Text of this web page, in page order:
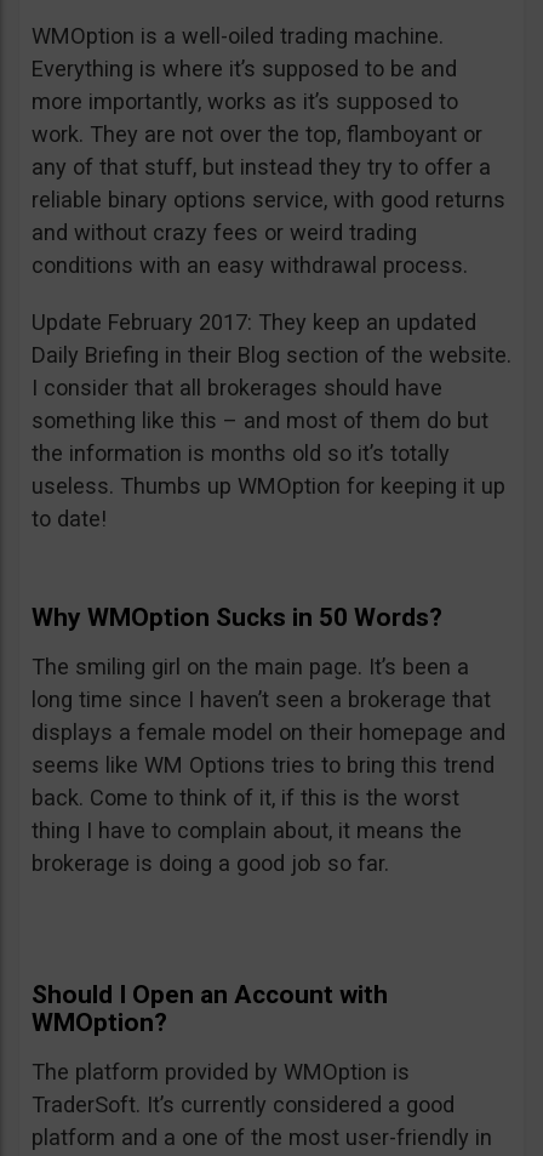
WMOption is a well-oiled trading machine.
Everything is where it’s supposed to be and
more importantly, works as it’s supposed to
work. They are not over the top, flamboyant or
any of that stuff, but instead they try to offer a
reliable binary options service, with good returns
and without crazy fees or weird trading
conditions with an easy withdrawal process.
Update February 2017: They keep an updated
Daily Briefing in their Blog section of the website.
I consider that all brokerages should have
something like this – and most of them do but
the information is months old so it’s totally
useless. Thumbs up WMOption for keeping it up
to date!
Why WMOption Sucks in 50 Words?
The smiling girl on the main page. It’s been a
long time since I haven’t seen a brokerage that
displays a female model on their homepage and
seems like WM Options tries to bring this trend
back. Come to think of it, if this is the worst
thing I have to complain about, it means the
brokerage is doing a good job so far.
Should I Open an Account with
WMOption?
The platform provided by WMOption is
TraderSoft. It’s currently considered a good
platform and a one of the most user-friendly in